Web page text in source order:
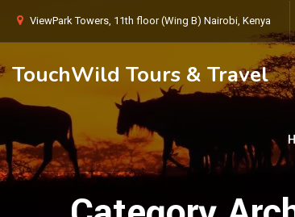
ViewPark Towers, 11th floor (Wing B) Nairobi, Kenya
TouchWild Tours & Travel